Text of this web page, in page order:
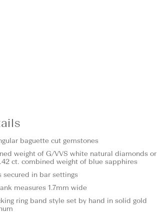
baguette cut gemstones
weight of G/VVS white natural diamonds or
ct. combined weight of blue sapphires
secured in bar settings
measures 1.7mm wide
ring band style set by hand in solid gold